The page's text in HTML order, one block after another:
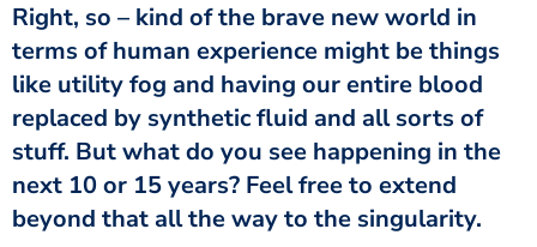
Right, so – kind of the brave new world in
terms of human experience might be things
like utility fog and having our entire blood
replaced by synthetic fluid and all sorts of
stuff. But what do you see happening in the
next 10 or 15 years? Feel free to extend
beyond that all the way to the singularity.